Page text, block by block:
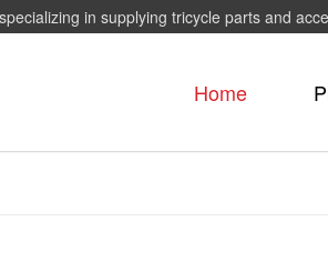
in supplying tricycle parts and
Home